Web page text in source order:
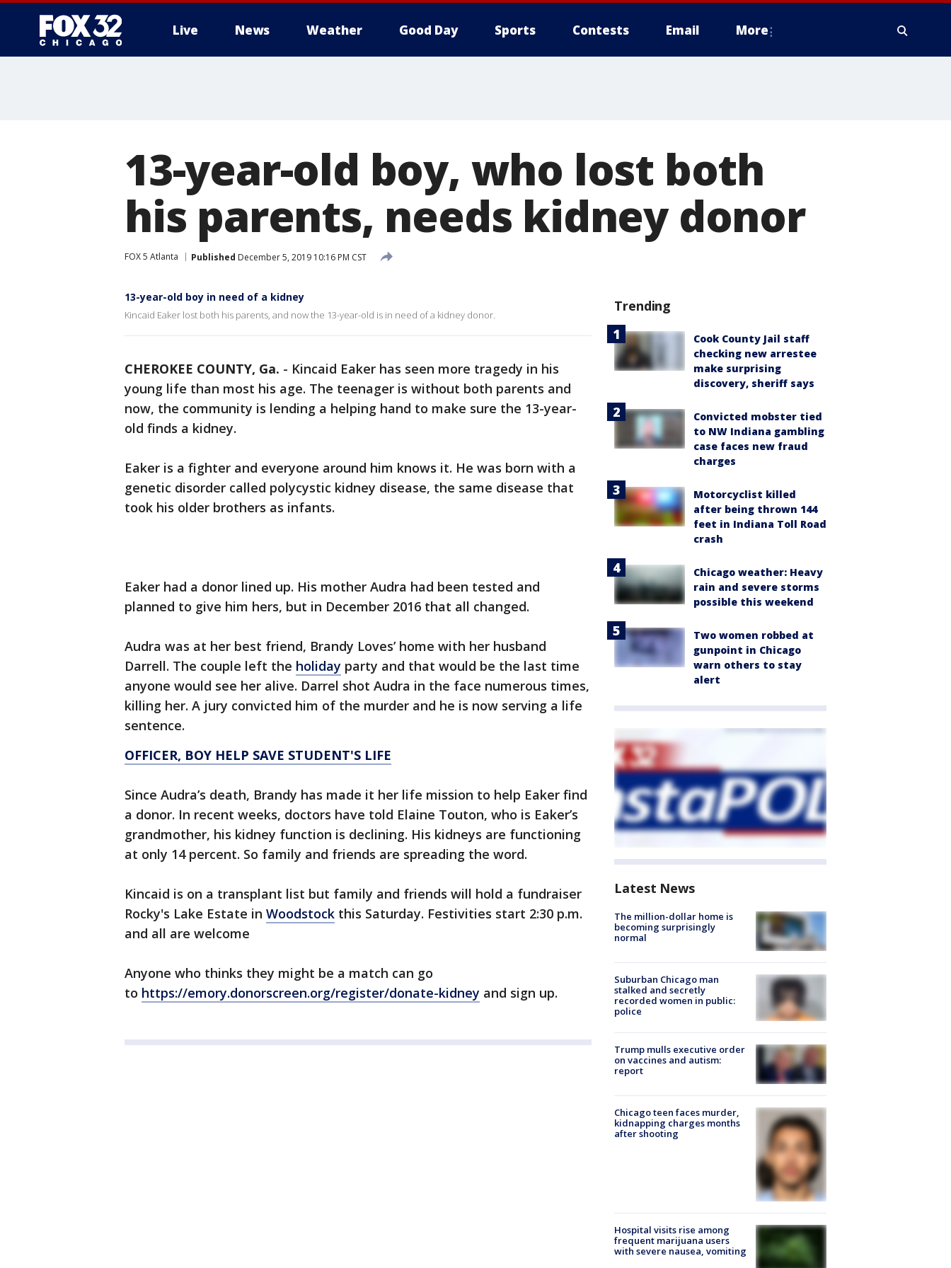
Live News Weather Good Day Sports Contests Email More
13-year-old boy, who lost both
his parents, needs kidney donor
FOX 5 Atlanta Published December 5, 2019 10:16 PM CST
13-year-old boy in need of a kidney
Kincaid Eaker lost both his parents, and now the 13-year-old is in need of a kidney donor.
CHEROKEE COUNTY, Ga. - Kincaid Eaker has seen more tragedy in his
young life than most his age. The teenager is without both parents and
now, the community is lending a helping hand to make sure the 13-year-
old finds a kidney.
Eaker is a fighter and everyone around him knows it. He was born with a
genetic disorder called polycystic kidney disease, the same disease that
took his older brothers as infants.
Eaker had a donor lined up. His mother Audra had been tested and
planned to give him hers, but in December 2016 that all changed.
Audra was at her best friend, Brandy Loves’ home with her husband
Darrell. The couple left the holiday party and that would be the last time
anyone would see her alive. Darrel shot Audra in the face numerous times,
killing her. A jury convicted him of the murder and he is now serving a life
sentence.
OFFICER, BOY HELP SAVE STUDENT'S LIFE
Since Audra’s death, Brandy has made it her life mission to help Eaker find
a donor. In recent weeks, doctors have told Elaine Touton, who is Eaker’s
grandmother, his kidney function is declining. His kidneys are functioning
at only 14 percent. So family and friends are spreading the word.
Kincaid is on a transplant list but family and friends will hold a fundraiser
Rocky's Lake Estate in Woodstock this Saturday. Festivities start 2:30 p.m.
and all are welcome
Anyone who thinks they might be a match can go
to https://emory.donorscreen.org/register/donate-kidney and sign up.
Trending
Cook County Jail staff
checking new arrestee
make surprising
discovery, sheriff says
Convicted mobster tied
to NW Indiana gambling
case faces new fraud
charges
Motorcyclist killed
after being thrown 144
feet in Indiana Toll Road
crash
Chicago weather: Heavy
rain and severe storms
possible this weekend
Two women robbed at
gunpoint in Chicago
warn others to stay
alert
Latest News
The million-dollar home is
becoming surprisingly
normal
Suburban Chicago man
stalked and secretly
recorded women in public:
police
Trump mulls executive order
on vaccines and autism:
report
Chicago teen faces murder,
kidnapping charges months
after shooting
Hospital visits rise among
frequent marijuana users
with severe nausea, vomiting